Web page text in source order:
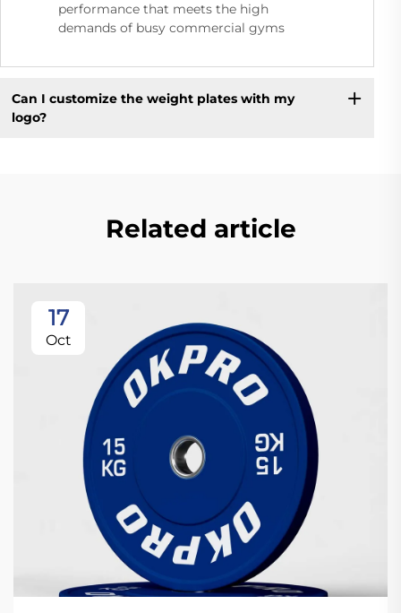
performance that meets the high
demands of busy commercial gyms
Can I customize the weight plates with my
logo?
Related article
17
Oct